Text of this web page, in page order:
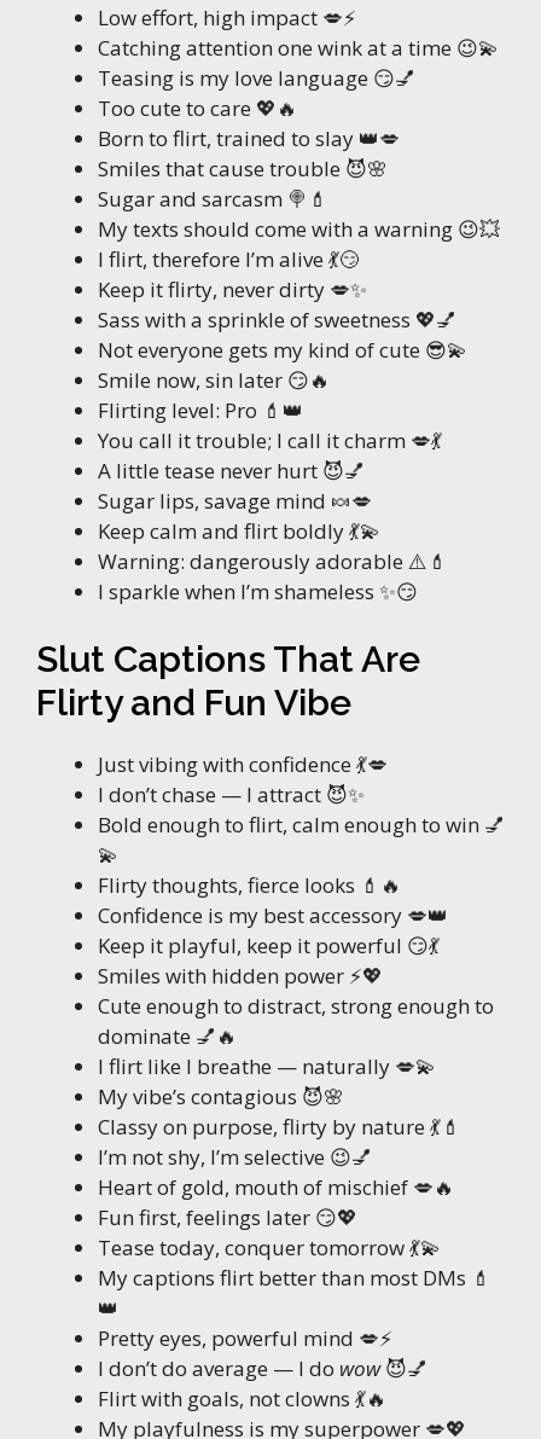
Low effort, high impact 💋⚡
Catching attention one wink at a time 😉💫
Teasing is my love language 😏💅
Too cute to care 💖🔥
Born to flirt, trained to slay 👑💋
Smiles that cause trouble 😈🌸
Sugar and sarcasm 🍭💄
My texts should come with a warning 😉💥
I flirt, therefore I’m alive 💃😏
Keep it flirty, never dirty 💋✨
Sass with a sprinkle of sweetness 💖💅
Not everyone gets my kind of cute 😎💫
Smile now, sin later 😏🔥
Flirting level: Pro 💄👑
You call it trouble; I call it charm 💋💃
A little tease never hurt 😈💅
Sugar lips, savage mind 🍬💋
Keep calm and flirt boldly 💃💫
Warning: dangerously adorable ⚠️💄
I sparkle when I’m shameless ✨😏
Slut Captions That Are
Flirty and Fun Vibe
Just vibing with confidence 💃💋
I don’t chase — I attract 😈✨
Bold enough to flirt, calm enough to win 💅
💫
Flirty thoughts, fierce looks 💄🔥
Confidence is my best accessory 💋👑
Keep it playful, keep it powerful 😏💃
Smiles with hidden power ⚡💖
Cute enough to distract, strong enough to
dominate 💅🔥
I flirt like I breathe — naturally 💋💫
My vibe’s contagious 😈🌸
Classy on purpose, flirty by nature 💃💄
I’m not shy, I’m selective 😉💅
Heart of gold, mouth of mischief 💋🔥
Fun first, feelings later 😏💖
Tease today, conquer tomorrow 💃💫
My captions flirt better than most DMs 💄
👑
Pretty eyes, powerful mind 💋⚡
I don’t do average — I do wow😈💅
Flirt with goals, not clowns 💃🔥
My playfulness is my superpower 💋💖